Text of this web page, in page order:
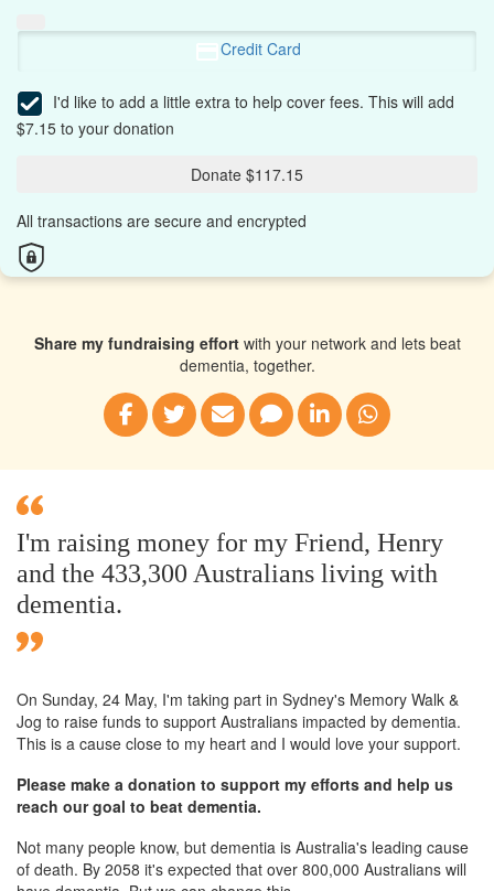
Credit Card
I'd like to add a little extra to help cover fees. This will add
$7.15 to your donation
Donate $117.15
All transactions are secure and encrypted
Share my fundraising effortwith your network and lets beat
dementia, together.
I'm raising money for my Friend, Henry
and the 433,300 Australians living with
dementia.
On Sunday, 24 May, I'm taking part in Sydney's Memory Walk &
Jog to raise funds to support Australians impacted by dementia.
This is a cause close to my heart and I would love your support.
Please make a donation to support my efforts and help us
reach our goal to beat dementia.
Not many people know, but dementia is Australia's leading cause
of death. By 2058 it's expected that over 800,000 Australians will